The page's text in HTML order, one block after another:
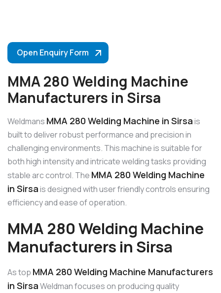
Open Enquiry Form
MMA 280 Welding Machine
Manufacturers in Sirsa
Weldmans MMA 280 Welding Machine in Sirsais
built to deliver robust performance and precision in
challenging environments. This machine is suitable for
both high intensity and intricate welding tasks providing
stable arc control. The MMA 280 Welding Machine
in Sirsais designed with user friendly controls ensuring
efficiency and ease of operation.
MMA 280 Welding Machine
Manufacturers in Sirsa
As top MMA 280 Welding Machine Manufacturers
in SirsaWeldman focuses on producing quality